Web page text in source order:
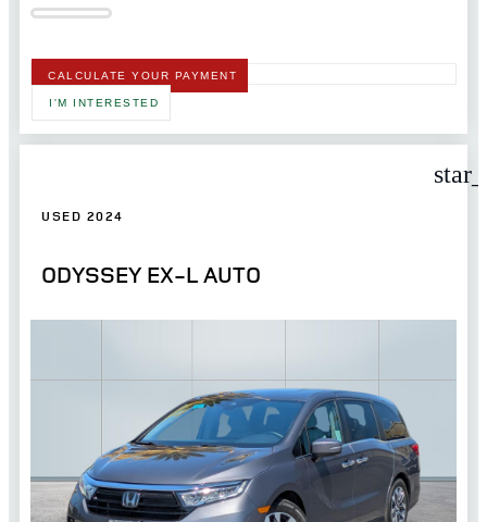
CALCULATE YOUR PAYMENT
I'M INTERESTED
USED 2024
ODYSSEY EX-L AUTO